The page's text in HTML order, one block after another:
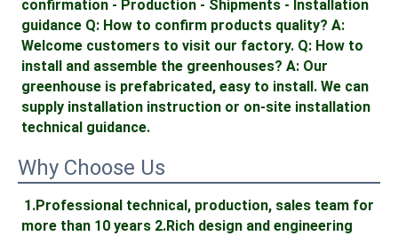
confirmation - Production - Shipments - Installation
guidance Q: How to confirm products quality? A:
Welcome customers to visit our factory. Q: How to
install and assemble the greenhouses? A: Our
greenhouse is prefabricated, easy to install. We can
supply installation instruction or on-site installation
technical guidance.
Why Choose Us
1.Professional technical, production, sales team for
more than 10 years 2.Rich design and engineering